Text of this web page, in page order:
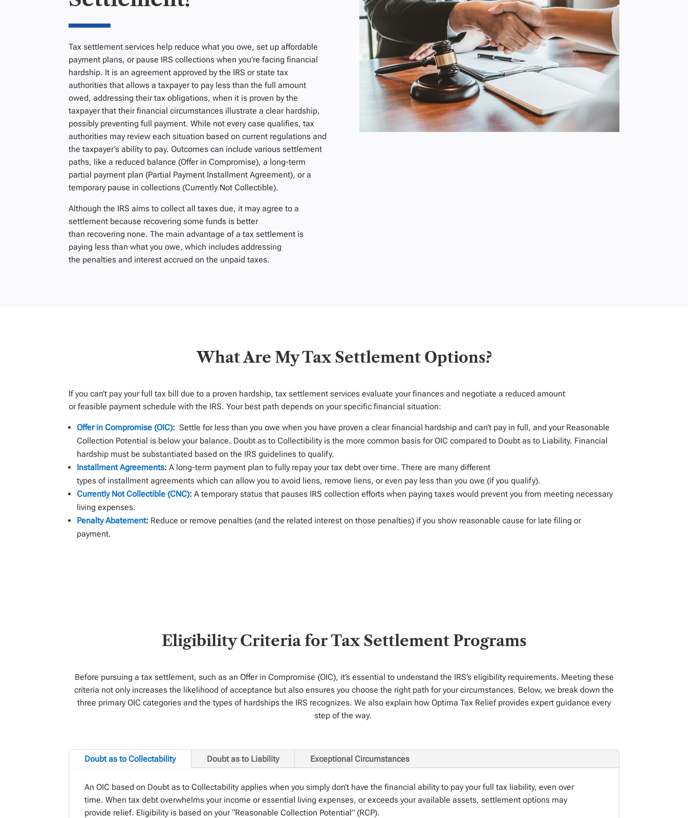
Tax settlement services help reduce what you owe, set up affordable
payment plans, or pause IRS collections when you’re facing financial
hardship. It is an agreement approved by the IRS or state tax
authorities that allows a taxpayer to pay less than the full amount
owed, addressing their tax obligations, when it is proven by the
taxpayer that theirfinancial circumstances illustrate a clear hardship,
possibly preventing full payment. While not every case qualifies, tax
authorities may review each situation based on current regulations and
the taxpayer’s ability to pay. Outcomes can include various settlement
paths, like a reduced balance (Offer in Compromise), a long-term
partial payment plan (Partial Payment Installment Agreement), or a
temporary pause in collections (Currently Not Collectible).
Although the IRS aims to collect all taxes due, it may agree to a
settlement because recovering some funds is better
than recovering none. The main advantage of a tax settlement is
paying less than what you owe, which includes addressing
the penalties and interest accrued on the unpaid taxes.
What Are My Tax Settlement Options?
If you can’t pay your full tax bill due to a proven hardship, tax settlement services evaluate your finances and negotiate a reduced amount
or feasible payment schedule with the IRS. Your best path depends on your specific financial situation:
Offer in Compromise (OIC): Settle for less than you owe when you have proven a clear financial hardship and can’t pay in full, and your Reasonable
Collection Potential is below your balance. Doubt as to Collectibility is the more common basis for OIC compared to Doubt as to Liability. Financial
hardship must be substantiated based on the IRS guidelines to qualify.
Installment Agreements: A long-term payment plan tofully repay yourtaxdebt overtime. There are manydifferent
types of installment agreements which can allow you to avoid liens, remove liens, or even pay less than you owe (if youqualify).
Currently Not Collectible (CNC): A temporary status that pauses IRS collection effortswhen paying taxes would prevent you from meeting necessary
living expenses.
Penalty Abatement: Reduce or remove penalties (and the related interest on those penalties) if you show reasonable cause for late filing or
payment.
Eligibility Criteria for Tax Settlement Programs
Before pursuing a tax settlement, such as an Offer in Compromise (OIC), it’s essential to understand the IRS’s eligibility requirements. Meeting these
criteria not only increases the likelihood of acceptance but also ensures you choose the right path for your circumstances. Below, we break down the
three primary OIC categories and the types of hardships the IRS recognizes. We also explain how Optima Tax Relief provides expert guidance every
step of the way.
Doubt as to Collectability Doubt as to Liability Exceptional Circumstances
An OIC based on Doubt as to Collectability applies when you simply don’t have the financial ability to pay your full tax liability, even over
time. When tax debt overwhelms your income or essential living expenses, or exceeds your available assets, settlement options may
provide relief. Eligibility is based on your “Reasonable Collection Potential” (RCP).